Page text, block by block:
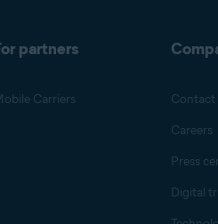
partners
Carriers Contact
Careers
Press
Digital